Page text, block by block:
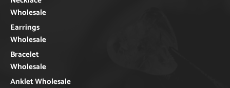
Wholesale
Earrings
Wholesale
Bracelet
Wholesale
Anklet Wholesale